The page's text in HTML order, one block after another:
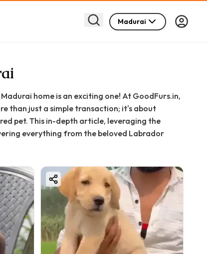
Madurai
home is an exciting one! At GoodFurs.in,
than just a simple transaction; it's about
pet. This in-depth article, leveraging the
everything from the beloved Labrador
support we provide.